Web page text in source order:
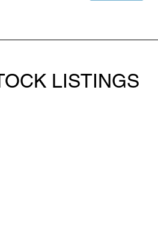
LISTINGS